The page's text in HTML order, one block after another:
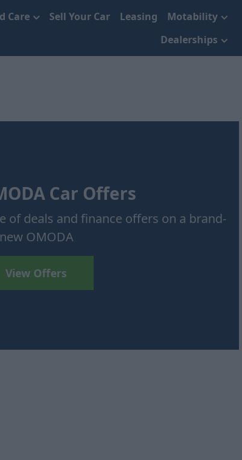
Care Sell Your Car Leasing
Motability
Dealerships
Car Offers
of deals and finance offers on a brand-
new OMODA
View Offers